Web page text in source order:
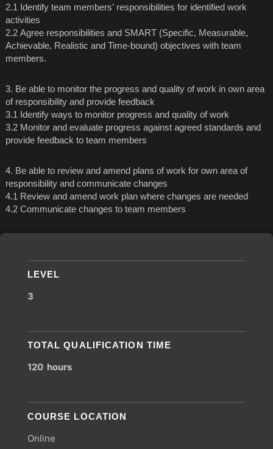
2.1 Identify team members’ responsibilities for identified work
activities
2.2 Agree responsibilities and SMART (Specific, Measurable,
Achievable, Realistic and Time-bound) objectives with team
members.
3. Be able to monitor the progress and quality of work in own area
of responsibility and provide feedback
3.1 Identify ways to monitor progress and quality of work
3.2 Monitor and evaluate progress against agreed standards and
provide feedback to team members
4. Be able to review and amend plans of work for own area of
responsibility and communicate changes
4.1 Review and amend work plan where changes are needed
4.2 Communicate changes to team members
LEVEL
3
TOTAL QUALIFICATION TIME
120 hours
COURSE LOCATION
Online